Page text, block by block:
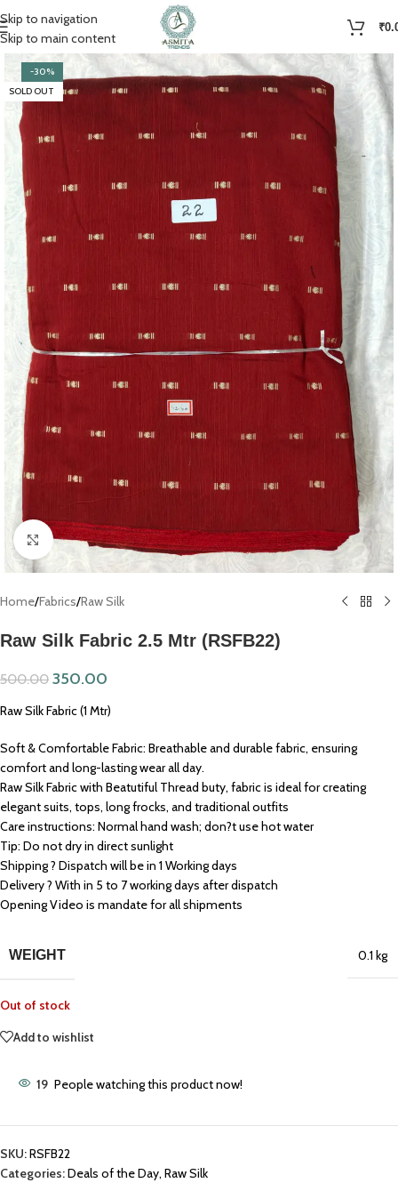
Skip to navigation
Skip to main content
₹
-30%
SOLD OUT
Click to enlarge
Home/Fabrics/Raw Silk
Raw Silk Fabric 2.5 Mtr (RSFB22)
500.00 350.00
Raw Silk Fabric (1 Mtr)
Soft & Comfortable Fabric: Breathable and durable fabric, ensuring
comfort and long-lasting wear all day.
Raw Silk Fabric with Beatutiful Thread buty, fabric is ideal for creating
elegant suits, tops, long frocks, and traditional outfits
Care instructions: Normal hand wash; don?t use hot water
Tip: Do not dry in direct sunlight
Shipping ? Dispatch will be in 1 Working days
Delivery ? With in 5 to 7 working days after dispatch
Opening Video is mandate for all shipments
WEIGHT 0.1 kg
Out of stock
Add to wishlist
19 People watching this product now!
SKU:RSFB22
Categories:Deals of the Day, Raw Silk